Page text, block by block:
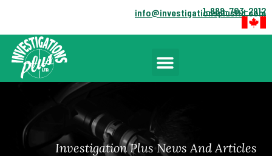
1-888-703-2912
info@investigationsplusltd.com
Investigation Plus News And Articles